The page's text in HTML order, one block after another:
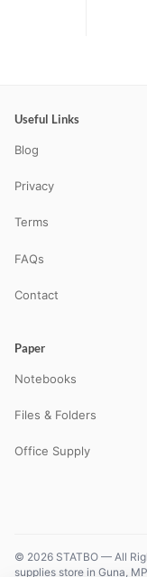
Useful Links
Blog
Privacy
Terms
FAQs
Contact
Paper
Notebooks
Files & Folders
Office Supply
© 2026 STATBO — All
supplies store in Guna,